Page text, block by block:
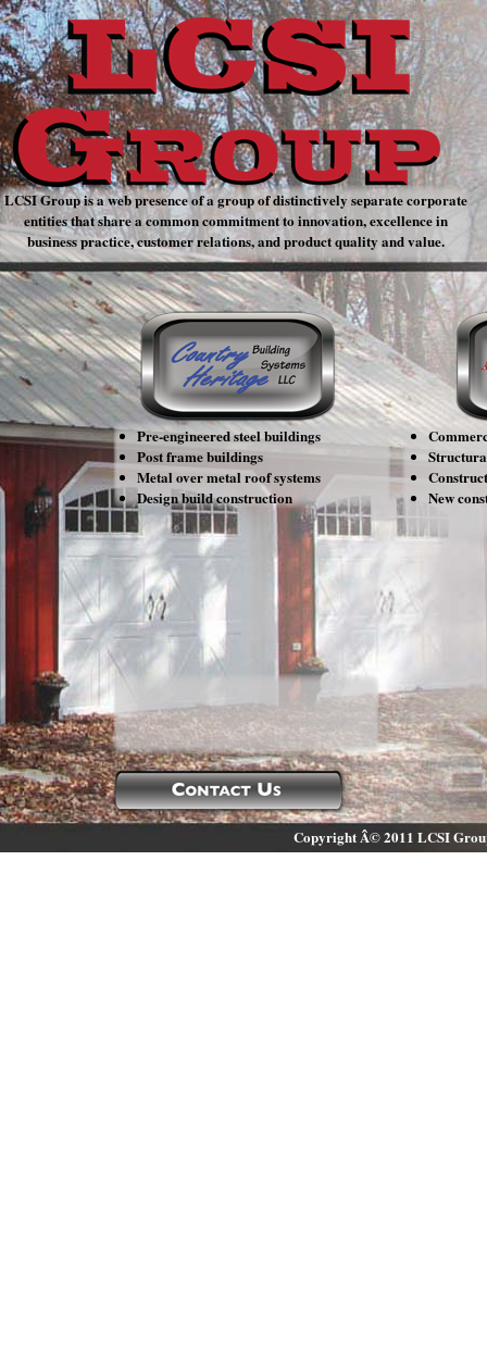
Country Heritage
Building Systems, LLC
Contact Us
LCSI Group is a web presence of a group of distinctively separate corporate
entities that share a common commitment to innovation, excellence in
business practice, customer relations, and product quality and value.
Copyright Â© 2011 LCSI
Pre-engineered steel buildings
Post frame buildings
Metal over metal roof systems
Design build construction
New